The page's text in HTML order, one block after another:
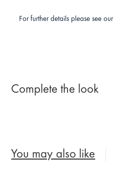
For further details please see our
Complete the look
You may also like